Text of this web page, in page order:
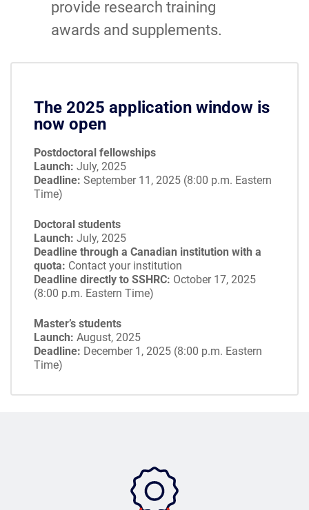
provide research training
awards and supplements.
The 2025 application window is
now open
Postdoctoral fellowships
Launch: July, 2025
Deadline: September 11, 2025 (8:00 p.m. Eastern
Time)
Doctoral students
Launch: July, 2025
Deadline through a Canadian institution with a
quota: Contact your institution
Deadline directly to SSHRC: October 17, 2025
(8:00 p.m. Eastern Time)
Master’s students
Launch: August, 2025
Deadline: December 1, 2025 (8:00 p.m. Eastern
Time)